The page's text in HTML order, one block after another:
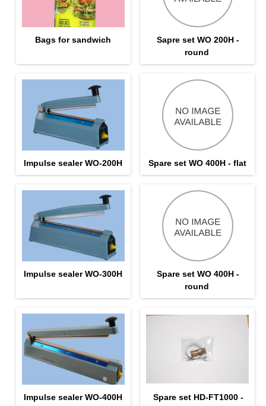
Bags for sandwich
Sapre set WO 200H -
round
Impulse sealer WO-200H Spare set WO 400H - flat
Impulse sealer WO-300H
Spare set WO 400H -
round
Impulse sealer WO-400H
Spare set HD-FT1000 -